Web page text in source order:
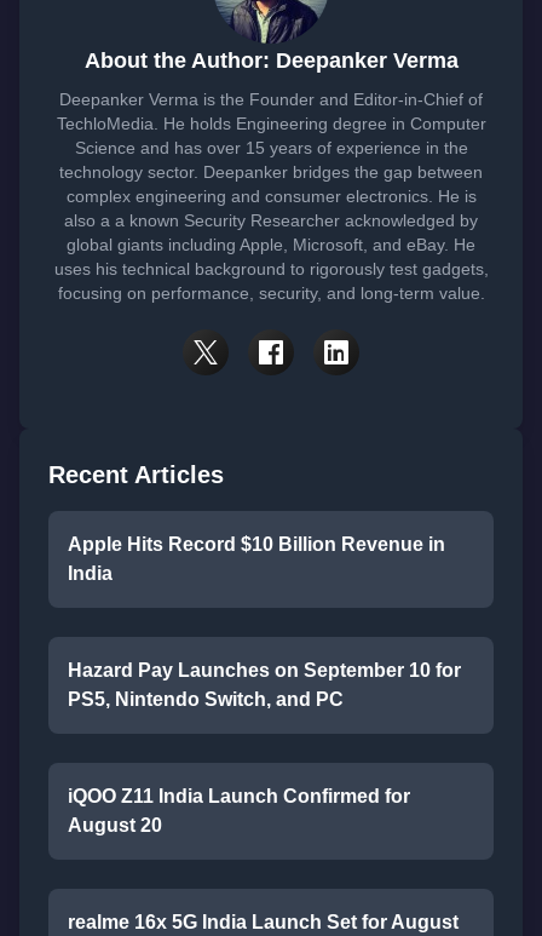
About the Author: Deepanker Verma
Deepanker Verma is the Founder and Editor-in-Chief of
TechloMedia. He holds Engineering degree in Computer
Science and has over 15 years of experience in the
technology sector. Deepanker bridges the gap between
complex engineering and consumer electronics. He is
also a a known Security Researcher acknowledged by
global giants including Apple, Microsoft, and eBay. He
uses his technical background to rigorously test gadgets,
focusing on performance, security, and long-term value.
Recent Articles
Apple Hits Record $10 Billion Revenue in
India
Hazard Pay Launches on September 10 for
PS5, Nintendo Switch, and PC
iQOO Z11 India Launch Confirmed for
August 20
realme 16x 5G India Launch Set for August